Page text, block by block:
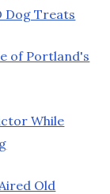
Dog Treats
of Portland's
While
Old